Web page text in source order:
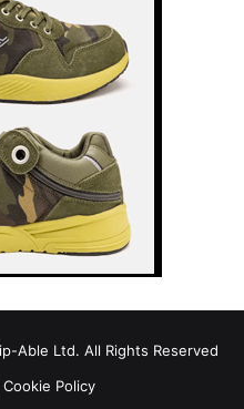
Able Ltd. All Rights Reserved
Cookie Policy